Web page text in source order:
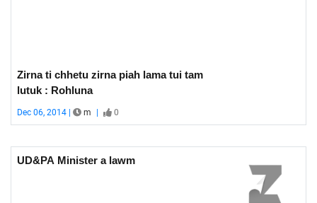
Zirna ti chhetu zirna piah lama tui tam
lutuk : Rohluna
Dec 06, 2014 | m | 0
UD&PA Minister a lawm